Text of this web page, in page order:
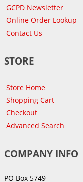
GCPD Newsletter
Online Order Lookup
Contact Us
STORE
Store Home
Shopping Cart
Checkout
Advanced Search
COMPANY INFO
PO Box 5749